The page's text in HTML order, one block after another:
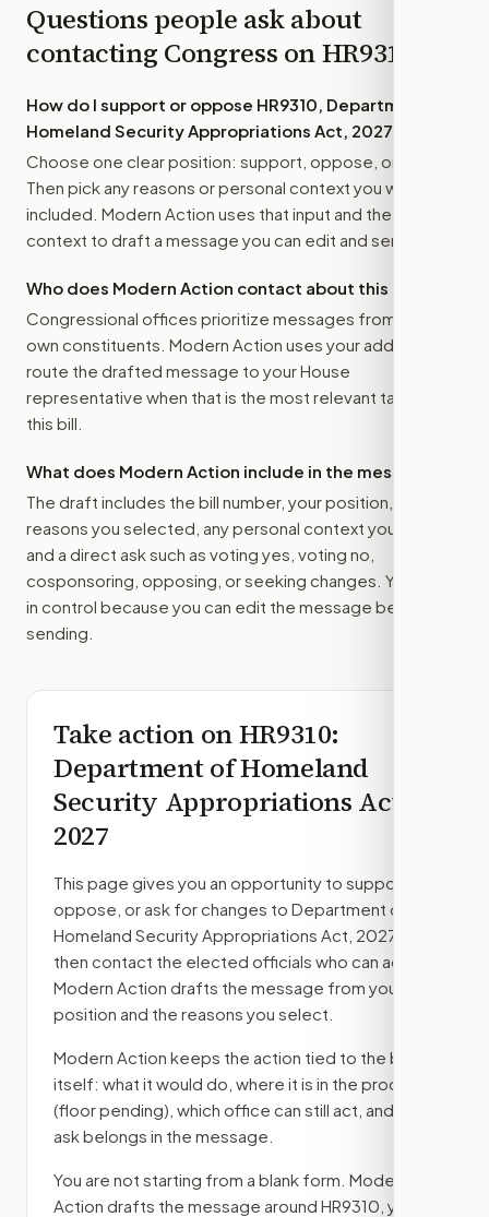
Questions people ask about
contacting Congress onHR9310
How do I support or oppose HR9310, Department of
Homeland Security Appropriations Act, 2027
Choose one clear position: support, oppose, or amend.
Then pick any reasons or personal context you want
included. Modern Action uses that input and the bill
context to draft a message you can edit and send.
Who does Modern Action contact about this bill?
Congressional offices prioritize messages from their
own constituents. Modern Action uses your address to
route the drafted message to your House
representative when that is the most relevant target for
this bill.
What does Modern Action include in the message?
The draft includes the bill number, your position, the
reasons you selected, any personal context you added,
and a direct ask such as voting yes, voting no,
cosponsoring, opposing, or seeking changes. You stay
in control because you can edit the message before
sending.
Take action onHR9310:
Department of Homeland
Security Appropriations Act,
2027
This page gives you an opportunity to support,
oppose, or ask for changes to Department of
Homeland Security Appropriations Act, 2027
then contact the elected officials who can act.
Modern Action drafts the message from your
position and the reasons you select.
Modern Action keeps the action tied to the bill
itself: what it would do, where it is in the process
(floor pending) , which office can still act, and what
ask belongs in the message.
You are not starting from a blank form. Modern
Action drafts the message around HR9310 , your